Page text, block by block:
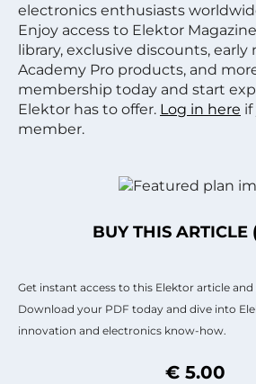
electronics enthusiasts
Enjoy access to Elektor
library, exclusive discounts,
Academy Pro products, and
membership today and start
Elektor has to offer. Log in here if
member.
BUY THIS ARTICLE
Get instant access to this Elektor article and
Download your PDF today and dive into
innovation and electronics know-how.
€ 5.00